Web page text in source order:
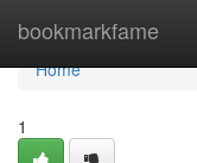
bookmarkfame
Home
Home
1